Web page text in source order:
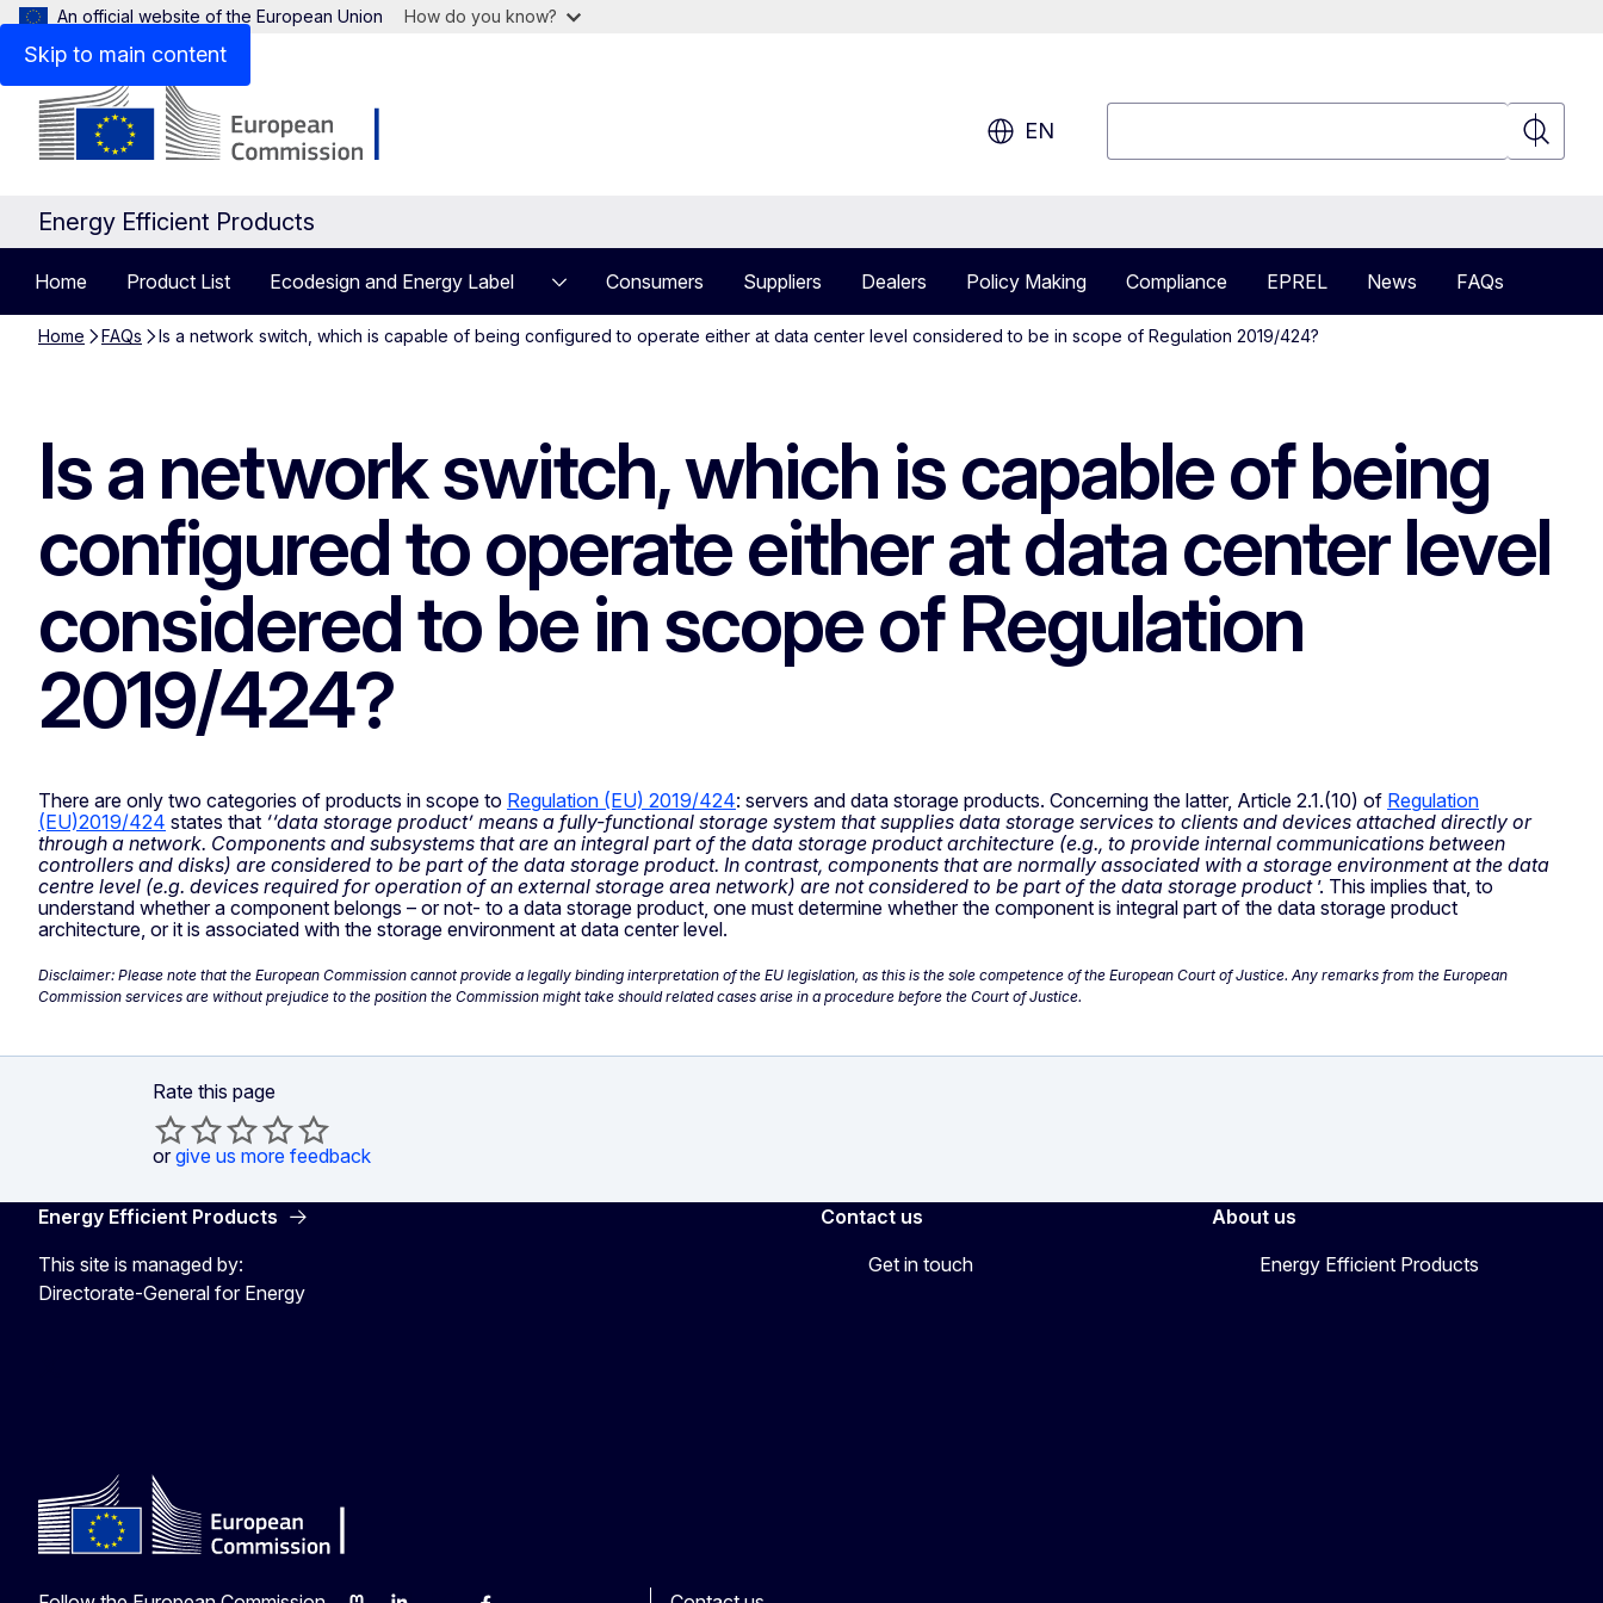
Skip to main content
An official website of the European Union How do you know?
EN
Search
Energy Efficient Products
Home Product List Ecodesign and Energy Label Consumers Suppliers Dealers Policy Making Compliance EPREL News FAQs
Home FAQs Is a network switch, which is capable of being configured to operate either at data center level considered to be in scope of Regulation 2019/424?
Is a network switch, which is capable of being
configured to operate either at data center level
considered to be in scope of Regulation
2019/424?
There are only two categories of products in scope to Regulation (EU) 2019/424: servers and data storage products. Concerning the latter, Article 2.1.(10) of Regulation
(EU)2019/424 states that ‘‘data storage product’ means a fully-functional storage system that supplies data storage services to clients and devices attached directly or
through a network. Components and subsystems that are an integral part of the data storage product architecture (e.g., to provide internal communications between
controllers and disks) are considered to be part of the data storage product. In contrast, components that are normally associated with a storage environment at the data
centre level (e.g. devices required for operation of an external storage area network) are not considered to be part of the data storage product ’. This implies that, to
understand whether a component belongs – or not- to a data storage product, one must determine whether the component is integral part of the data storage product
architecture, or it is associated with the storage environment at data center level.
Disclaimer: Please note that the European Commission cannot provide a legally binding interpretation of the EU legislation, as this is the sole competence of the European Court of Justice. Any remarks from the European
Commission services are without prejudice to the position the Commission might take should related cases arise in a procedure before the Court of Justice.
Rate this page
or give us more feedback
Energy Efficient Products
This site is managed by:
Directorate-General for Energy
Contact us
Get in touch
About us
Energy Efficient Products